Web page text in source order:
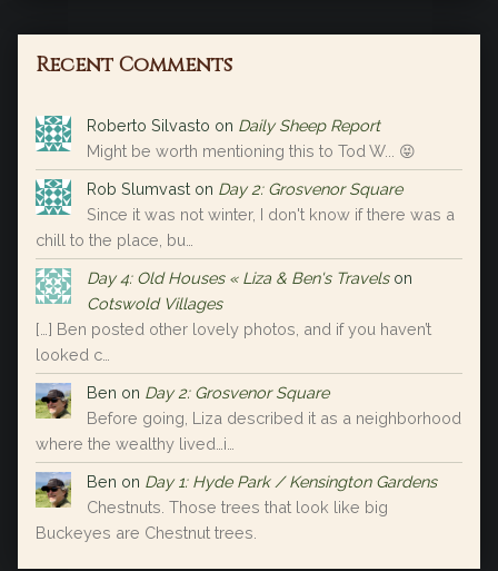
Recent Comments
Roberto Silvasto on Daily Sheep Report
Might be worth mentioning this to Tod W... 😝
Rob Slumvast on Day 2: Grosvenor Square
Since it was not winter, I don't know if there was a
chill to the place, bu…
Day 4: Old Houses « Liza & Ben's Travels on
Cotswold Villages
[…] Ben posted other lovely photos, and if you haven’t
looked c…
Ben on Day 2: Grosvenor Square
Before going, Liza described it as a neighborhood
where the wealthy lived…i…
Ben on Day 1: Hyde Park / Kensington Gardens
Chestnuts. Those trees that look like big
Buckeyes are Chestnut trees.